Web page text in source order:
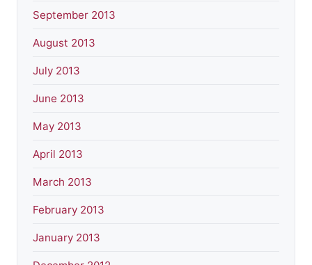
September 2013
August 2013
July 2013
June 2013
May 2013
April 2013
March 2013
February 2013
January 2013